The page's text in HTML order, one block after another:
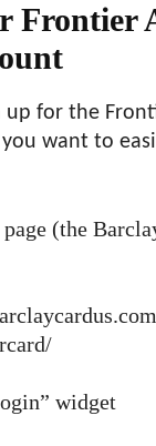
Frontier
up for the
want to
(the
widget